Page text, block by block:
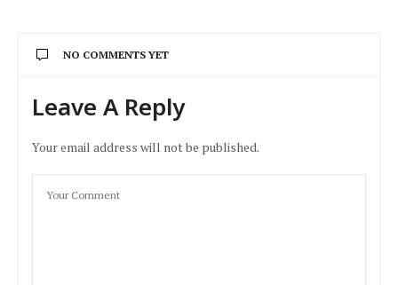
NO COMMENTS YET
Leave A Reply
Your email address will not be published.